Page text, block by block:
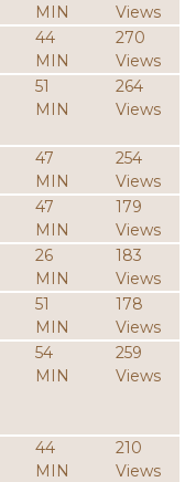
MIN
Views
44
MIN
270
Views
51
MIN
264
Views
47
MIN
254
Views
47
MIN
179
Views
26
MIN
183
Views
51
MIN
178
Views
54
MIN
259
Views
44
MIN
210
Views